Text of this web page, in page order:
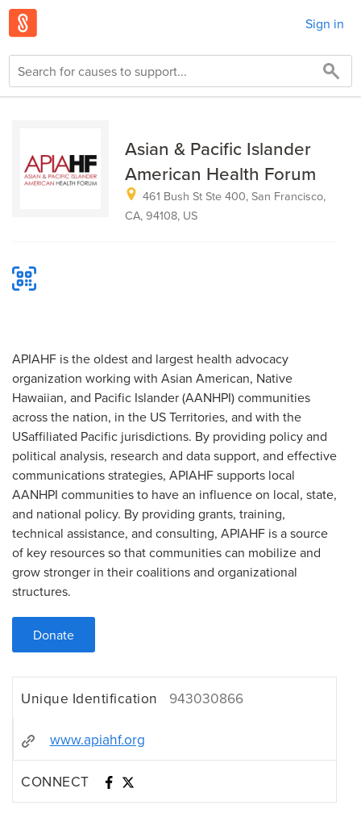
Sign in
Asian & Pacific Islander
American Health Forum
461 Bush St Ste 400, San Francisco,
CA, 94108, US
APIAHF is the oldest and largest health advocacy
organization working with Asian American, Native
Hawaiian, and Pacific Islander (AANHPI) communities
across the nation, in the US Territories, and with the
USaffiliated Pacific jurisdictions. By providing policy and
political analysis, research and data support, and effective
communications strategies, APIAHF supports local
AANHPI communities to have an influence on local, state,
and national policy. By providing grants, training,
technical assistance, and consulting, APIAHF is a source
of key resources so that communities can mobilize and
grow stronger in their coalitions and organizational
structures.
Donate
Unique Identification 943030866
www.apiahf.org
CONNECT